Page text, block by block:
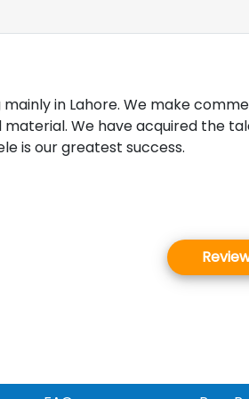
in Lahore. We make
We have acquired the
is our greatest success.